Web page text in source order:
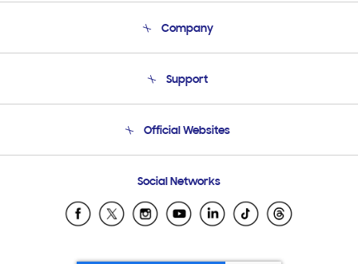
Company
Product Support
Support
Email Support
Official Websites
Samsung Ecuador
Samsung El Salvador
Social Networks